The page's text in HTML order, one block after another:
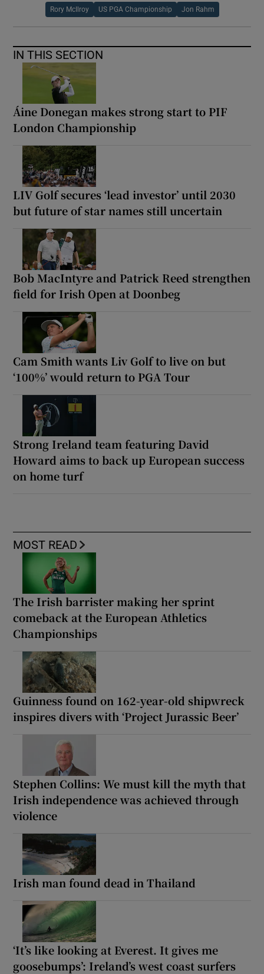
Rory McIlroy US PGA Championship Jon Rahm
IN THIS SECTION
Áine Donegan makes strong start to PIF
London Championship
LIV Golf secures ‘lead investor’ until 2030
but future of star names still uncertain
Bob MacIntyre and Patrick Reed strengthen
field for Irish Open at Doonbeg
Cam Smith wants Liv Golf to live on but
‘100%’ would return to PGA Tour
Strong Ireland team featuring David
Howard aims to back up European success
on home turf
MOST READ
The Irish barrister making her sprint
comeback at the European Athletics
Championships
Guinness found on 162-year-old shipwreck
inspires divers with ‘Project Jurassic Beer’
Stephen Collins: We must kill the myth that
Irish independence was achieved through
violence
Irish man found dead in Thailand
‘It’s like looking at Everest. It gives me
goosebumps’: Ireland’s west coast surfers